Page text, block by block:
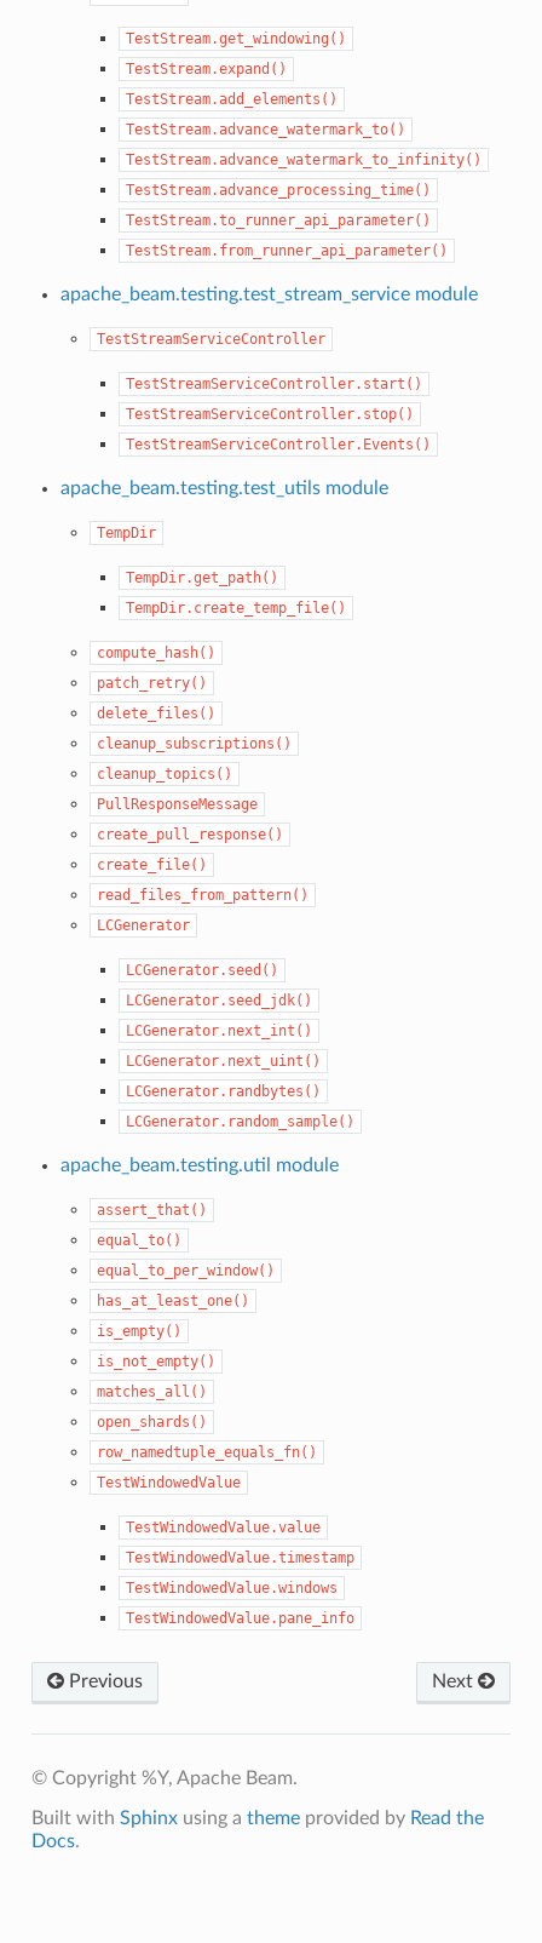
TestStream.get_windowing()
TestStream.expand()
TestStream.add_elements()
TestStream.advance_watermark_to()
TestStream.advance_watermark_to_infinity()
TestStream.advance_processing_time()
TestStream.to_runner_api_parameter()
TestStream.from_runner_api_parameter()
apache_beam.testing.test_stream_service module
TestStreamServiceController
TestStreamServiceController.start()
TestStreamServiceController.stop()
TestStreamServiceController.Events()
apache_beam.testing.test_utils module
TempDir
TempDir.get_path()
TempDir.create_temp_file()
compute_hash()
patch_retry()
delete_files()
cleanup_subscriptions()
cleanup_topics()
PullResponseMessage
create_pull_response()
create_file()
read_files_from_pattern()
LCGenerator
LCGenerator.seed()
LCGenerator.seed_jdk()
LCGenerator.next_int()
LCGenerator.next_uint()
LCGenerator.randbytes()
LCGenerator.random_sample()
apache_beam.testing.util module
assert_that()
equal_to()
equal_to_per_window()
has_at_least_one()
is_empty()
is_not_empty()
matches_all()
open_shards()
row_namedtuple_equals_fn()
TestWindowedValue
TestWindowedValue.value
TestWindowedValue.timestamp
TestWindowedValue.windows
TestWindowedValue.pane_info
Previous Next
© Copyright %Y, Apache Beam.
Built with Sphinxusing a themeprovided by Read the
Docs.